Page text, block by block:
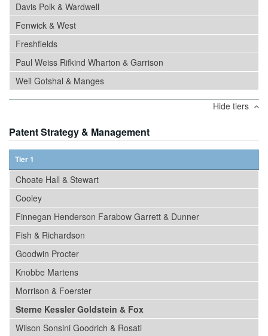
Davis Polk & Wardwell
Fenwick & West
Freshfields
Paul Weiss Rifkind Wharton & Garrison
Weil Gotshal & Manges
Hide tiers
Patent Strategy & Management
Tier 1
Choate Hall & Stewart
Cooley
Finnegan Henderson Farabow Garrett & Dunner
Fish & Richardson
Goodwin Procter
Knobbe Martens
Morrison & Foerster
Sterne Kessler Goldstein & Fox
Wilson Sonsini Goodrich & Rosati